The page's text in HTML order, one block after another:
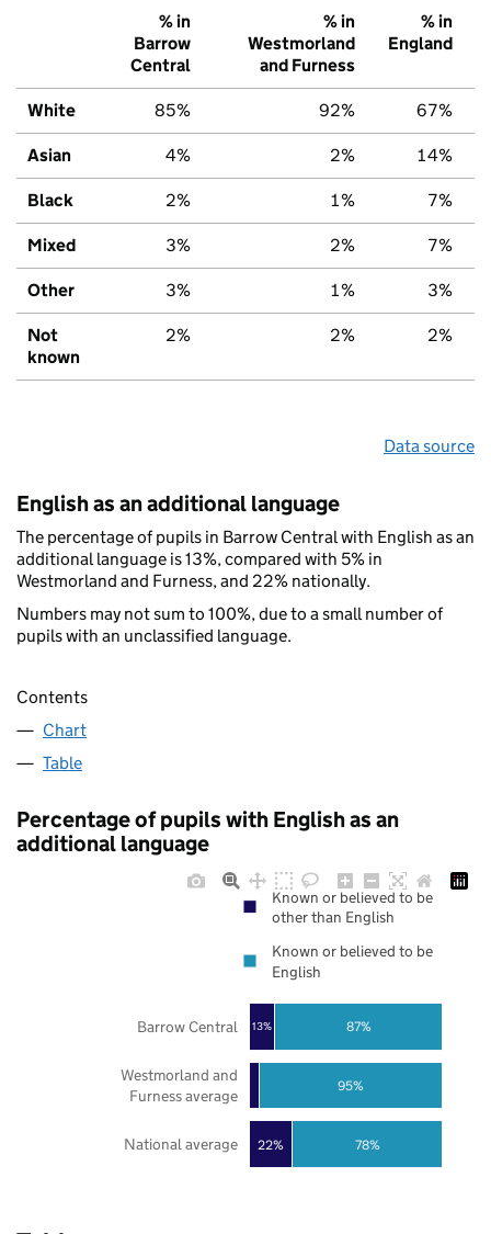
% in
Barrow
Central
% in
Westmorland
and Furness
% in
England
White 85% 92% 67%
Asian 4% 2% 14%
Black 2% 1% 7%
Mixed 3% 2% 7%
Other 3% 1% 3%
Not
known
2% 2% 2%
Data source
English as an additional language
The percentage of pupils in Barrow Central with English as an
additional language is 13%, compared with 5% in
Westmorland and Furness, and 22% nationally.
Numbers may not sum to 100%, due to a small number of
pupils with an unclassified language.
Contents
Chart
Table
Percentage of pupils with English as an
additional language
22%
13%
78%
95%
87%
National average
Westmorland and
Furness average
Barrow Central
Known or believed to be
other than English
Known or believed to be
English